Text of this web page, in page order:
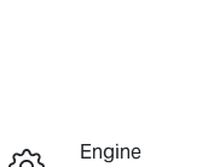
Engine